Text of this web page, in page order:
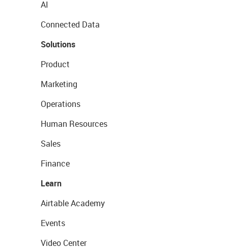
AI
Connected Data
Solutions
Product
Marketing
Operations
Human Resources
Sales
Finance
Learn
Airtable Academy
Events
Video Center